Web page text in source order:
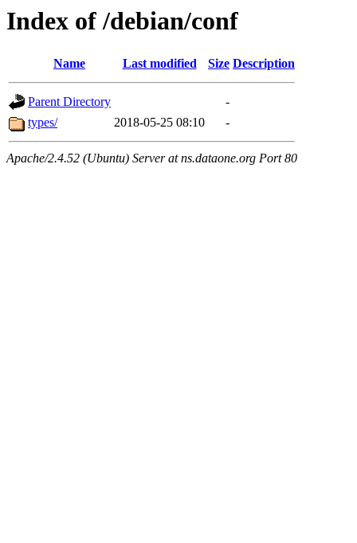
Index of /debian/conf
Name Last modified Size Description
Parent Directory
-
types/
2018-05-25 08:10 -
Apache/2.4.52 (Ubuntu) Server at ns.dataone.org Port 80